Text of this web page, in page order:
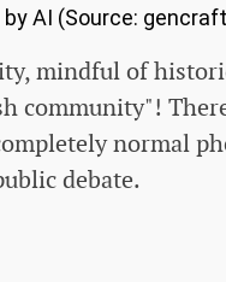
AI (Source:
mindful of
community"!
normal
debate.